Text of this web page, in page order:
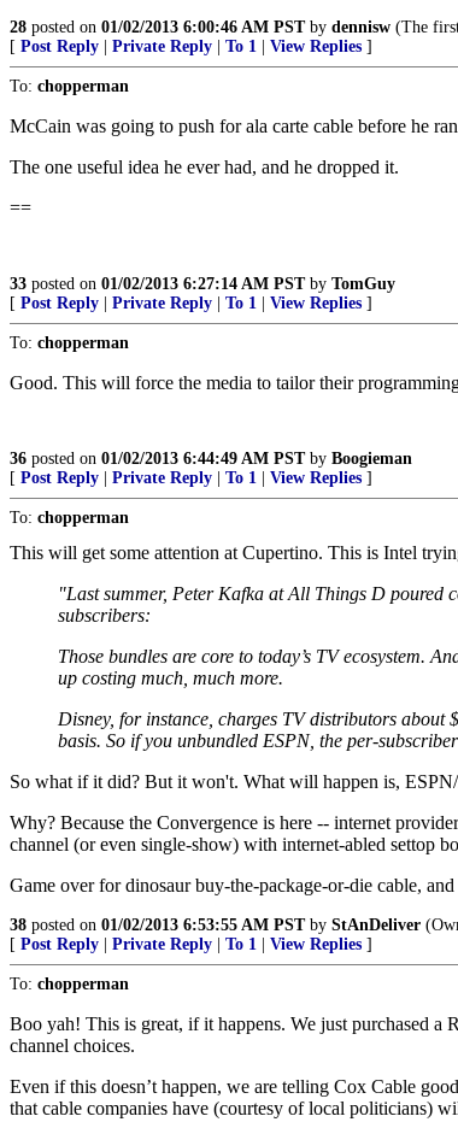
28 posted on 01/02/2013 6:00:46 AM PSTby dennisw (The
[ Post Reply Private Reply To 1 View Replies ]
To: chopperman
McCain was going to push for ala carte cable before he
The one useful idea he ever had, and he dropped it.
==
33 posted on 01/02/2013 6:27:14 AM PSTby TomGuy
[ Post Reply Private Reply To 1 View Replies ]
To: chopperman
Good. This will force the media to tailor their
36 posted on 01/02/2013 6:44:49 AM PSTby Boogieman
[ Post Reply Private Reply To 1 View Replies ]
To: chopperman
This will get some attention at Cupertino. This is Intel
"Last summer, Peter Kafka at All Things D poured
subscribers:
Those bundles are core to today’s TV ecosystem.
up costing much, much more.
Disney, for instance, charges TV distributors about
basis. So if you unbundled ESPN, the per-
So what if it did? But it won't. What will happen is,
Why? Because the Convergence is here -- internet
channel (or even single-show) with internet-abled settop
Game over for dinosaur buy-the-package-or-die cable,
38 posted on 01/02/2013 6:53:55 AM PSTby StAnDeliver
[ Post Reply Private Reply To 1 View Replies ]
To: chopperman
Boo yah! This is great, if it happens. We just purchased
channel choices.
Even if this doesn’t happen, we are telling Cox Cable
that cable companies have (courtesy of local politicians)